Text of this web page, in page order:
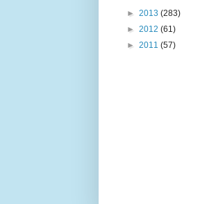
► 2013 (283)
► 2012 (61)
► 2011 (57)